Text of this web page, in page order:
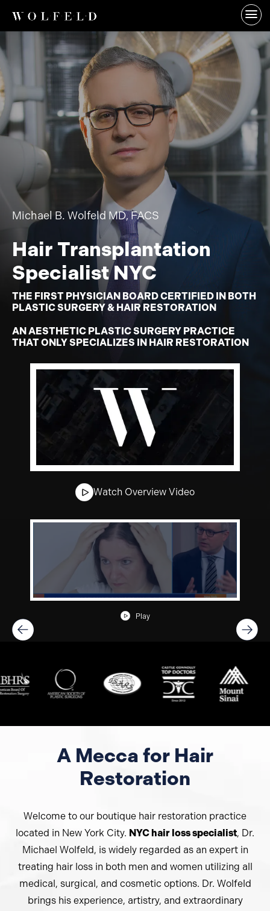
Michael B. Wolfeld MD, FACS
Hair Transplantation
Specialist NYC
THE FIRST PHYSICIAN BOARD CERTIFIED IN BOTH
PLASTIC SURGERY & HAIR RESTORATION
AN AESTHETIC PLASTIC SURGERY PRACTICE
THAT ONLY SPECIALIZES IN HAIR RESTORATION
Watch Overview Video
Play
A Mecca for Hair
Restoration
Welcome to our boutique hair restoration practice
located in New York City. NYC hair loss specialist, Dr.
Michael Wolfeld, is widely regarded as an expert in
treating hair loss in both men and women utilizing all
medical, surgical, and cosmetic options. Dr. Wolfeld
brings his experience, artistry, and extraordinary